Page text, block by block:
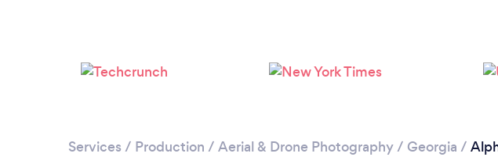
Services / Production / Aerial & Drone Photography/ Georgia /